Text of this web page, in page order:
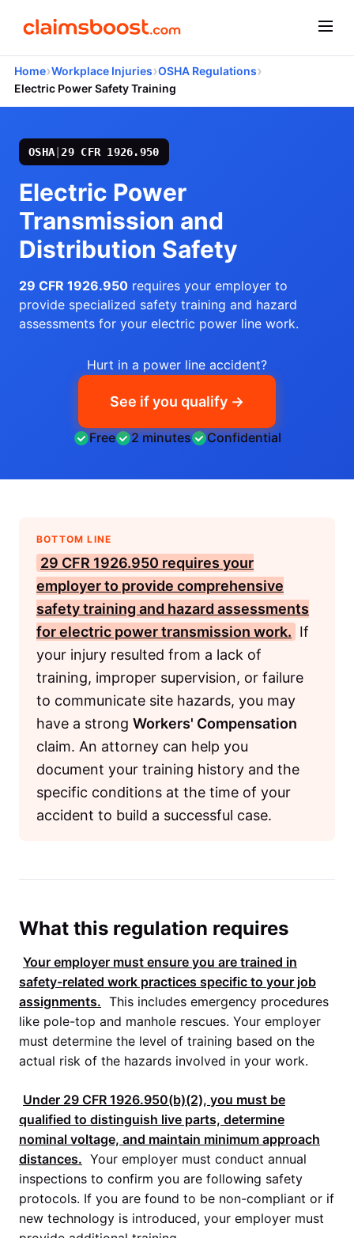
Home›Workplace Injuries›OSHA Regulations›
Electric Power Safety Training
OSHA 29 CFR 1926.950
Electric Power
Transmission and
Distribution Safety
29 CFR 1926.950 requires your employer to
provide specialized safety training and hazard
assessments for your electric power line work.
Hurt in a power line accident?
See if you qualify →
Free 2 minutes Confidential
BOTTOM LINE
29 CFR 1926.950 requires your
employer to provide comprehensive
safety training and hazard assessments
for electric power transmission work. If
your injury resulted from a lack of
training, improper supervision, or failure
to communicate site hazards, you may
have a strong Workers' Compensation
claim. An attorney can help you
document your training history and the
specific conditions at the time of your
accident to build a successful case.
What this regulation requires
Your employer must ensure you are trained in
safety-related work practices specific to your job
assignments. This includes emergency procedures
like pole-top and manhole rescues. Your employer
must determine the level of training based on the
actual risk of the hazards involved in your work.
Under 29 CFR 1926.950(b)(2), you must be
qualified to distinguish live parts, determine
nominal voltage, and maintain minimum approach
distances. Your employer must conduct annual
inspections to confirm you are following safety
protocols. If you are found to be non-compliant or if
new technology is introduced, your employer must